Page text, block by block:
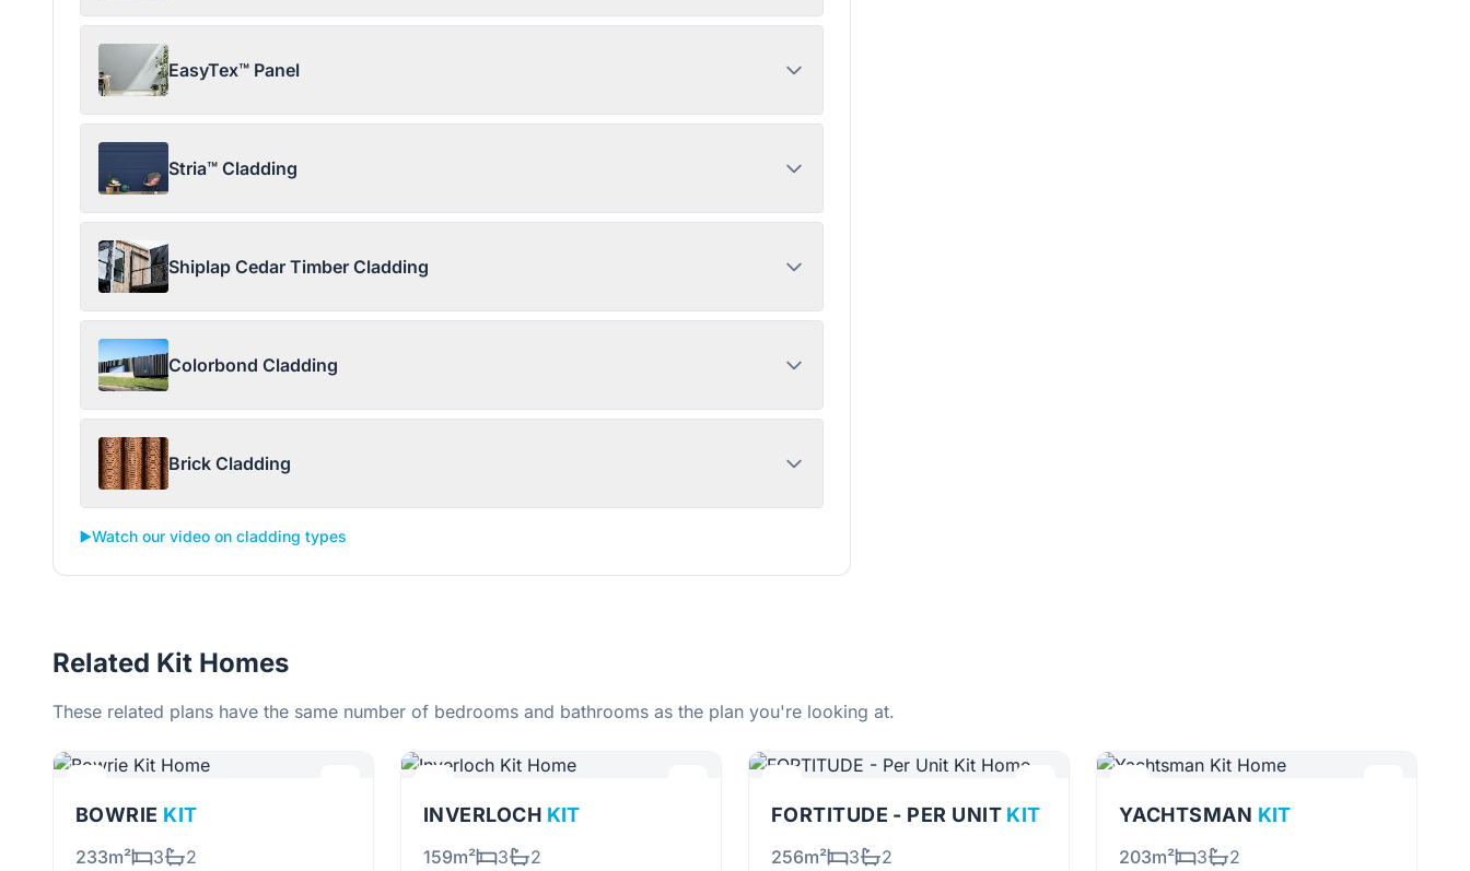
EasyTex™ Panel
Stria™ Cladding
Shiplap Cedar Timber Cladding
Colorbond Cladding
Brick Cladding
▶️Watch our video on cladding types
Related Kit Homes
These related plans have the same number of bedrooms and bathrooms as the plan you're looking at.
BOWRIE KIT
233m² 3 2
INVERLOCH KIT
159m² 3 2
FORTITUDE - PER UNIT KIT
256m² 3 2
YACHTSMAN KIT
203m² 3 2